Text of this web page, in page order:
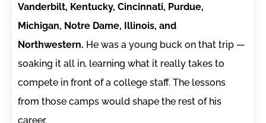
Vanderbilt, Kentucky, Cincinnati, Purdue,
Michigan, Notre Dame, Illinois, and
Northwestern. He was a young buck on that trip —
soaking it all in, learning what it really takes to
compete in front of a college staff. The lessons
from those camps would shape the rest of his
career.